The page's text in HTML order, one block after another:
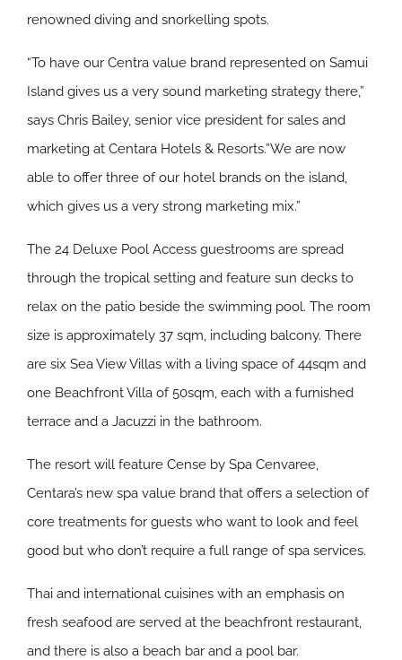
renowned diving and snorkelling spots.
“To have our Centra value brand represented on Samui
Island gives us a very sound marketing strategy there,”
says Chris Bailey, senior vice president for sales and
marketing at Centara Hotels & Resorts.”We are now
able to offer three of our hotel brands on the island,
which gives us a very strong marketing mix.”
The 24 Deluxe Pool Access guestrooms are spread
through the tropical setting and feature sun decks to
relax on the patio beside the swimming pool. The room
size is approximately 37 sqm, including balcony. There
are six Sea View Villas with a living space of 44sqm and
one Beachfront Villa of 50sqm, each with a furnished
terrace and a Jacuzzi in the bathroom.
The resort will feature Cense by Spa Cenvaree,
Centara’s new spa value brand that offers a selection of
core treatments for guests who want to look and feel
good but who don’t require a full range of spa services.
Thai and international cuisines with an emphasis on
fresh seafood are served at the beachfront restaurant,
and there is also a beach bar and a pool bar.